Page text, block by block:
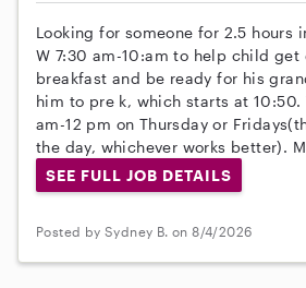
Looking for someone for 2.5 hours
W 7:30 am-10:am to help child get
breakfast and be ready for his
him to pre k, which starts at 10:50.
am-12 pm on Thursday or
the day, whichever works better).
SEE FULL JOB DETAILS
Posted by Sydney B. on 8/4/2026